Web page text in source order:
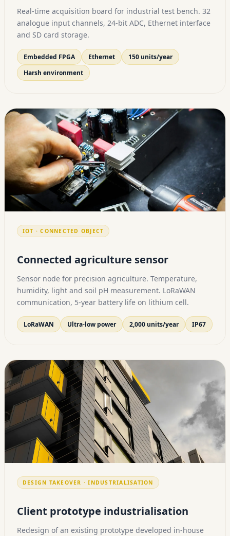
Real-time acquisition board for industrial test bench. 32
analogue input channels, 24-bit ADC, Ethernet interface
and SD card storage.
Embedded FPGA Ethernet
150 units/year
Harsh environment
IOT · CONNECTED OBJECT
Connected agriculture sensor
Sensor node for precision agriculture. Temperature,
humidity, light and soil pH measurement. LoRaWAN
communication, 5-year battery life on lithium cell.
LoRaWAN Ultra-low power 2,000 units/year IP67
DESIGN TAKEOVER · INDUSTRIALISATION
Client prototype industrialisation
Redesign of an existing prototype developed in-house